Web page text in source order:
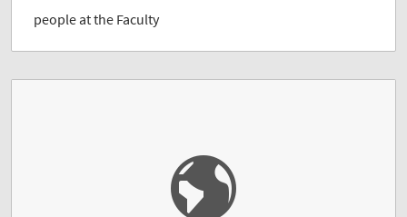
people at the Faculty